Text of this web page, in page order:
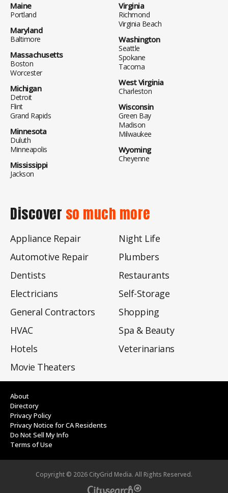
Maine
Portland
Maryland
Baltimore
Massachusetts
Boston
Worcester
Michigan
Detroit
Flint
Grand Rapids
Minnesota
Duluth
Minneapolis
Mississippi
Jackson
Virginia
Richmond
Virginia Beach
Washington
Seattle
Spokane
Tacoma
West Virginia
Charleston
Wisconsin
Green Bay
Madison
Milwaukee
Wyoming
Cheyenne
Discover so much more
Appliance Repair
Automotive Repair
Dentists
Electricians
General Contractors
HVAC
Hotels
Movie Theaters
Night Life
Plumbers
Restaurants
Self-Storage
Shopping
Spa & Beauty
Veterinarians
About
Directory
Privacy Policy
Privacy Notice for CA Residents
Do Not Sell My Info
Terms of Use
Copyright © 2026 CityGrid Media. All Rights Reserved.